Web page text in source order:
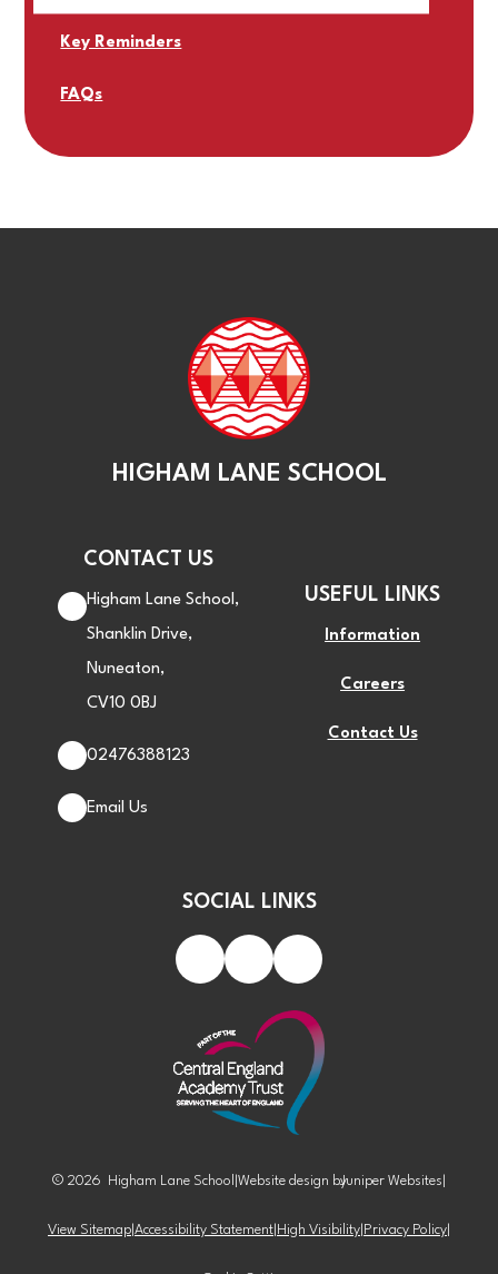
Key Reminders
FAQs
HIGHAM LANE SCHOOL
CONTACT US
Higham Lane School,
Shanklin Drive,
Nuneaton,
CV10 0BJ
02476388123
Email Us
USEFUL LINKS
Information
Careers
Contact Us
SOCIAL LINKS
© 2026 Higham Lane School Website design byJuniper Websites
View Sitemap Accessibility Statement High Visibility Privacy Policy